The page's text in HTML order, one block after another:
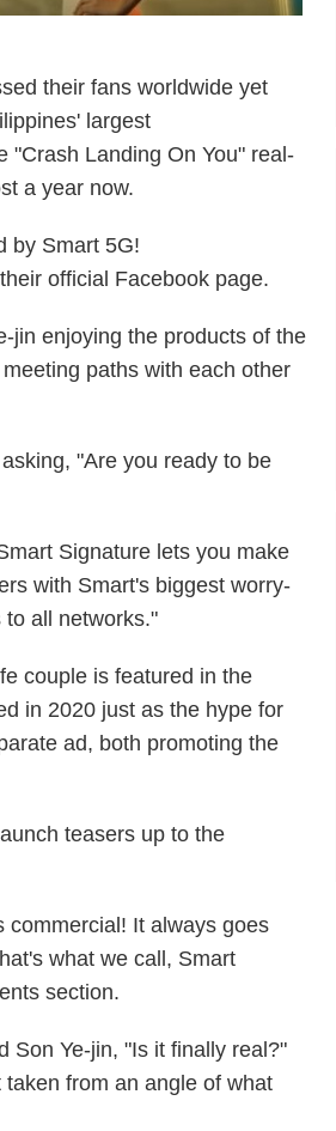
their fans worldwide yet
largest
"Crash Landing On You" real-
a year now.
by Smart 5G!
official Facebook page.
jin enjoying the products of the
paths with each other
"Are you ready to be
Signature lets you make
with Smart's biggest worry-
all networks."
couple is featured in the
in 2020 just as the hype for
ad, both promoting the
teasers up to the
commercial! It always goes
what we call, Smart
section.
Son Ye-jin, "Is it finally real?"
from an angle of what